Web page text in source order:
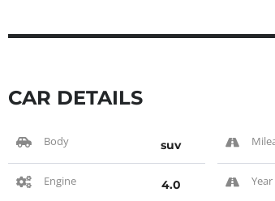
CAR DETAILS
Body suv
Engine 4.0 Year